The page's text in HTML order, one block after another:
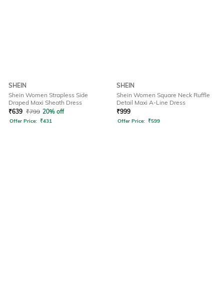
SHEIN
Shein Women Strapless Side
Draped Maxi Sheath Dress
₹639 ₹799 20% off
Offer Price: ₹431
SHEIN
Shein Women Square Neck Ruffle
Detail Maxi A-Line Dress
₹999
Offer Price: ₹599